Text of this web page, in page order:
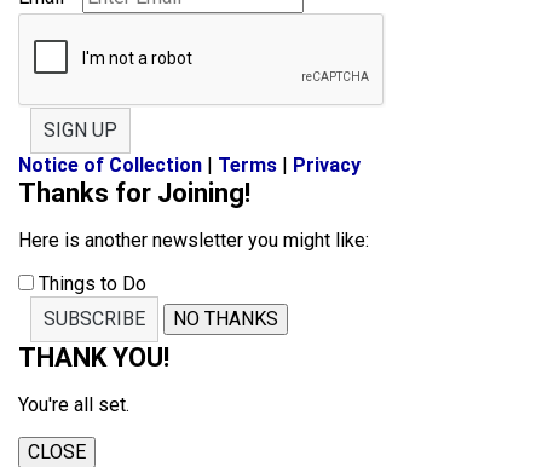
SIGN UP
Notice of Collection | Terms | Privacy
Thanks for Joining!
Here is another newsletter you might like:
Things to Do
SUBSCRIBE
NO THANKS
THANK YOU!
You're all set.
CLOSE